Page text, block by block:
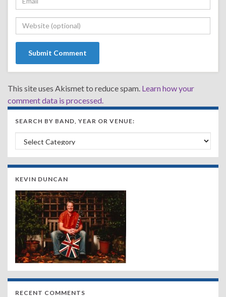
This site uses Akismet to reduce spam. Learn how your
comment data is processed.
SEARCH BY BAND, YEAR OR VENUE:
Search by Band, Year or Venue:
KEVIN DUNCAN
RECENT COMMENTS